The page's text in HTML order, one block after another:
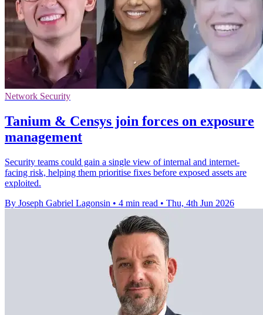
Network Security
Tanium & Censys join forces on exposure
management
Security teams could gain a single view of internal and internet-
facing risk, helping them prioritise fixes before exposed assets are
exploited.
By Joseph Gabriel Lagonsin • 4 min read • Thu, 4th Jun 2026